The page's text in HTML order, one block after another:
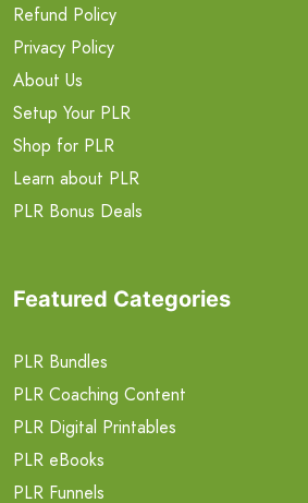
Refund Policy
Privacy Policy
About Us
Setup Your PLR
Shop for PLR
Learn about PLR
PLR Bonus Deals
Featured Categories
PLR Bundles
PLR Coaching Content
PLR Digital Printables
PLR eBooks
PLR Funnels